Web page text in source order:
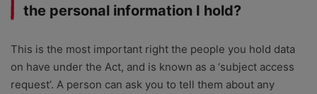
the personal information I hold?
This is the most important right the people you hold data
on have under the Act, and is known as a ‘subject access
request’. A person can ask you to tell them about any